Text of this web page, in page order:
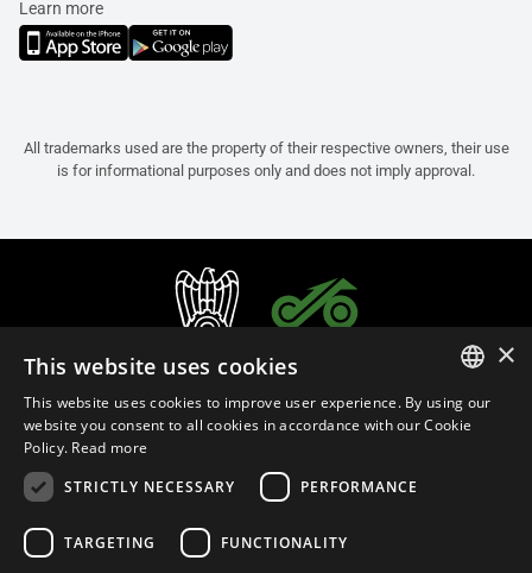
Learn more
All trademarks used are the property of their respective owners, their use
is for informational purposes only and does not imply approval.
ITALIAN
×
This website uses cookies
This website uses cookies to improve user experience. By using our
website you consent to all cookies in accordance with our Cookie
Policy. Read more
STRICTLY NECESSARY
PERFORMANCE
TARGETING FUNCTIONALITY